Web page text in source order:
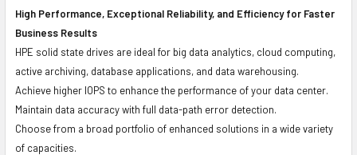
High Performance, Exceptional Reliability, and Efficiency for Faster
Business Results
HPE solid state drives are ideal for big data analytics, cloud computing,
active archiving, database applications, and data warehousing.
Achieve higher IOPS to enhance the performance of your data center.
Maintain data accuracy with full data-path error detection.
Choose from a broad portfolio of enhanced solutions in a wide variety
of capacities.